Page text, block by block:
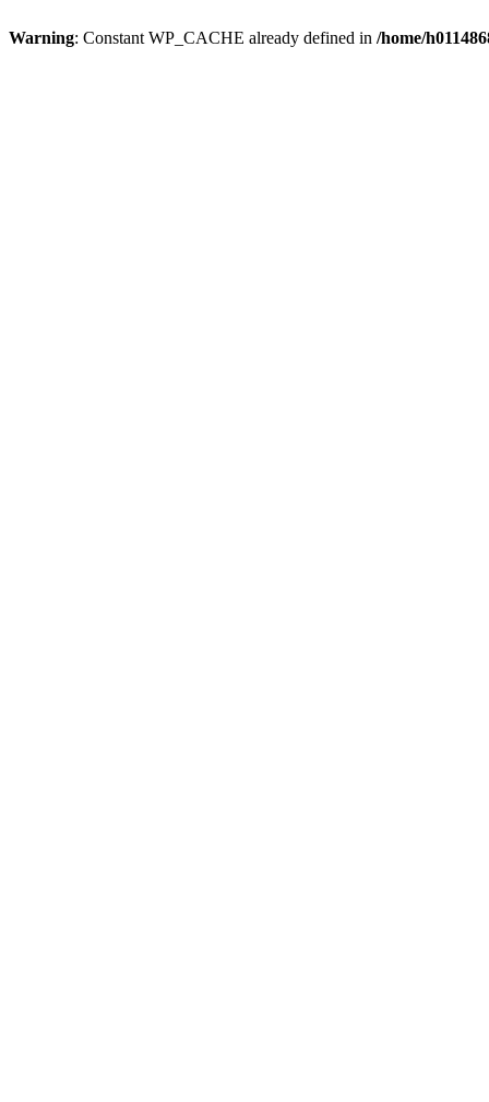
Warning: Constant WP_CACHE already defined in /home/